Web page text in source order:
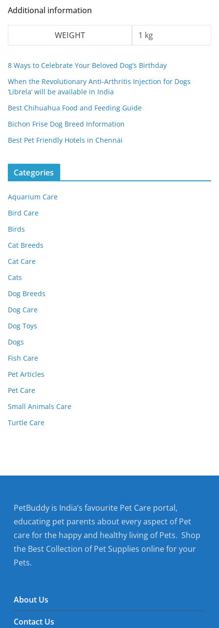
₹
0
.
0
0
.
0
.
0
.
Additional information
WEIGHT 1 kg
8 Ways to Celebrate Your Beloved Dog’s Birthday
When the Revolutionary Anti-Arthritis Injection for Dogs
‘Librela’ will be available in India
Best Chihuahua Food and Feeding Guide
Bichon Frise Dog Breed Information
Best Pet Friendly Hotels in Chennai
Categories
Aquarium Care
Bird Care
Birds
Cat Breeds
Cat Care
Cats
Dog Breeds
Dog Care
Dog Toys
Dogs
Fish Care
Pet Articles
Pet Care
Small Animals Care
Turtle Care
PetBuddy is India’s favourite Pet Care portal,
educating pet parents about every aspect of Pet
care for the happy and healthy living of Pets. Shop
the Best Collection of Pet Supplies online for your
Pets.
About Us
Contact Us